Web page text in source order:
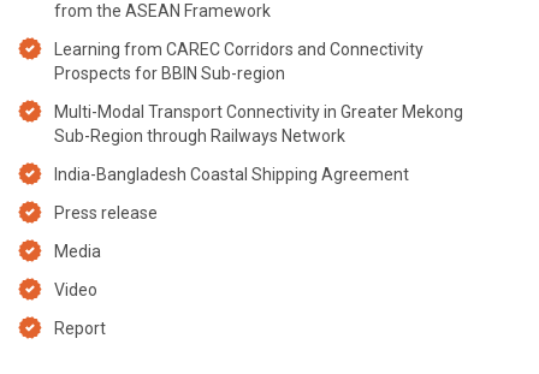
from the ASEAN Framework
Learning from CAREC Corridors and Connectivity
Prospects for BBIN Sub-region
Multi-Modal Transport Connectivity in Greater Mekong
Sub-Region through Railways Network
India-Bangladesh Coastal Shipping Agreement
Press release
Media
Video
Report